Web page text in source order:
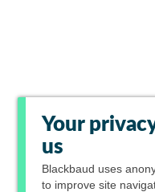
Your
us
Blackbaud uses
to improve site